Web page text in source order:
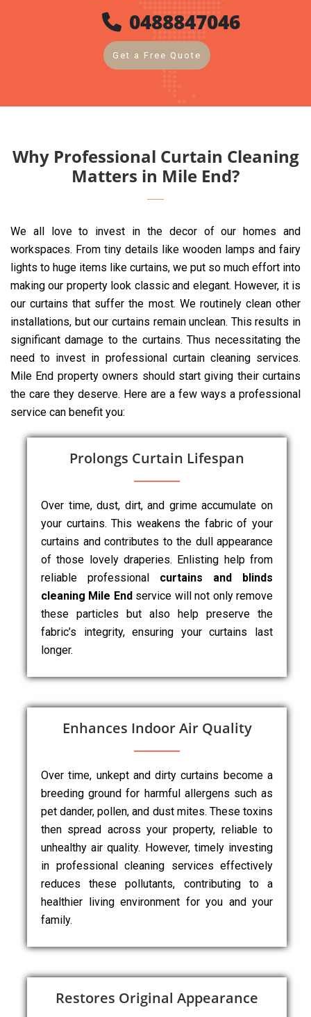
0488847046
Get a Free Quote
Why Professional Curtain Cleaning
Matters in Mile End?
We all love to invest in the decor of our homes and
workspaces. From tiny details like wooden lamps and fairy
lights to huge items like curtains, we put so much effort into
making our property look classic and elegant. However, it is
our curtains that suffer the most. We routinely clean other
installations, but our curtains remain unclean. This results in
significant damage to the curtains. Thus necessitating the
need to invest in professional curtain cleaning services.
Mile End property owners should start giving their curtains
the care they deserve. Here are a few ways a professional
service can benefit you:
Prolongs Curtain Lifespan
Over time, dust, dirt, and grime accumulate on
your curtains. This weakens the fabric of your
curtains and contributes to the dull appearance
of those lovely draperies. Enlisting help from
reliable professional curtains and blinds
cleaning Mile Endservice will not only remove
these particles but also help preserve the
fabric’s integrity, ensuring your curtains last
longer.
Enhances Indoor Air Quality
Over time, unkept and dirty curtains become a
breeding ground for harmful allergens such as
pet dander, pollen, and dust mites. These toxins
then spread across your property, reliable to
unhealthy air quality. However, timely investing
in professional cleaning services effectively
reduces these pollutants, contributing to a
healthier living environment for you and your
family.
Restores Original Appearance